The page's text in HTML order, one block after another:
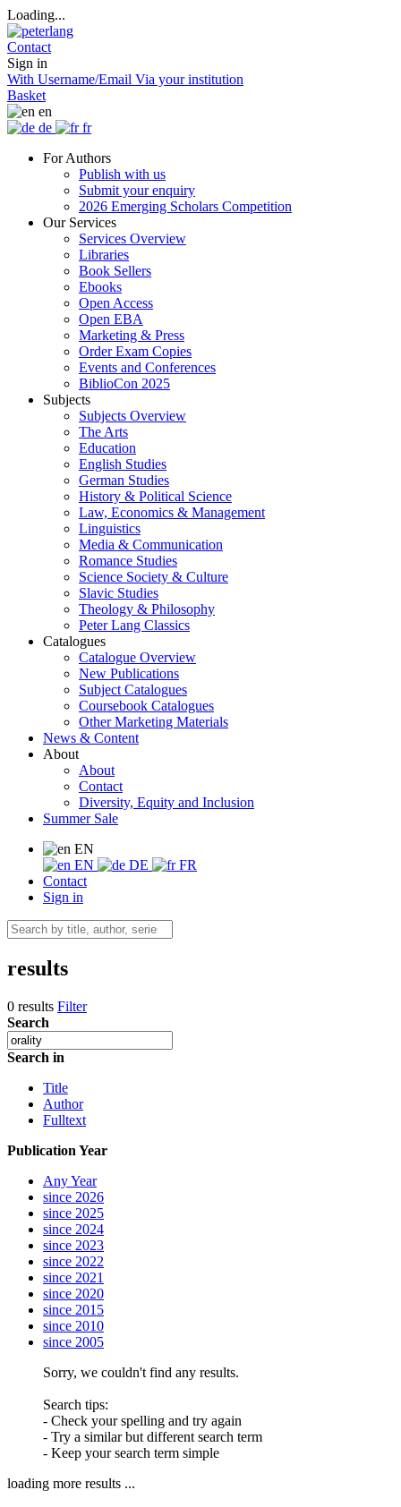
Loading...
Contact
Sign in
With Username/Email Via your institution
Basket
en
de
fr
For Authors
Publish with us
Submit your enquiry
2026 Emerging Scholars Competition
Our Services
Services Overview
Libraries
Book Sellers
Ebooks
Open Access
Open EBA
Marketing & Press
Order Exam Copies
Events and Conferences
BiblioCon 2025
Subjects
Subjects Overview
The Arts
Education
English Studies
German Studies
History & Political Science
Law, Economics & Management
Linguistics
Media & Communication
Romance Studies
Science Society & Culture
Slavic Studies
Theology & Philosophy
Peter Lang Classics
Catalogues
Catalogue Overview
New Publications
Subject Catalogues
Coursebook Catalogues
Other Marketing Materials
News & Content
About
About
Contact
Diversity, Equity and Inclusion
Summer Sale
EN
EN
DE
FR
Contact
Sign in
results
0 results Filter
Search
Search in
Title
Author
Fulltext
Publication Year
Any Year
since 2026
since 2025
since 2024
since 2023
since 2022
since 2021
since 2020
since 2015
since 2010
since 2005
Sorry, we couldn't find any results.
Search tips:
- Check your spelling and try again
- Try a similar but different search term
- Keep your search term simple
loading more results ...